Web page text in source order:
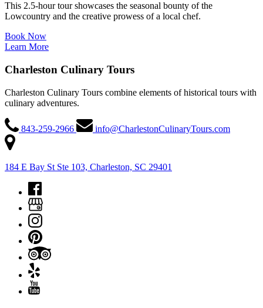
This 2.5-hour tour showcases the seasonal bounty of the
Lowcountry and the creative prowess of a local chef.
Book Now
Learn More
Charleston Culinary Tours
Charleston Culinary Tours combine elements of historical tours with
culinary adventures.
843-259-2966 info@CharlestonCulinaryTours.com
184 E Bay St Ste 103, Charleston, SC 29401